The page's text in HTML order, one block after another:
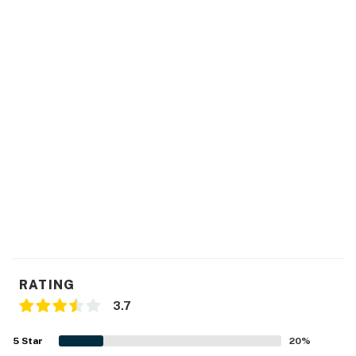
RATING
3.7
5 Star 20%